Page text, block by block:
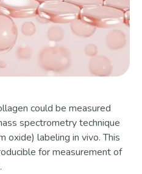
could be measured
spectrometry technique
oxide) labeling in vivo. This
for measurement of